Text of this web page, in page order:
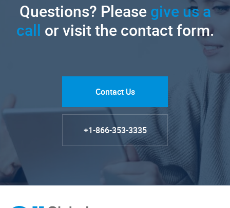
Questions? Pleasegive us a
call or visit the contact form.
Contact Us
+1-866-353-3335